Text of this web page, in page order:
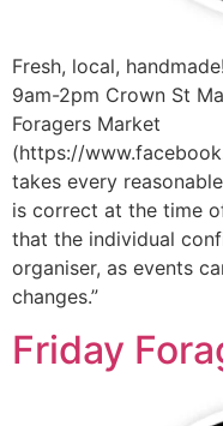
Fresh, local,
9am-2pm Crown St
Foragers Market
(https://
takes every
is correct at the time
that the individual
organiser, as events
changes.”
Friday